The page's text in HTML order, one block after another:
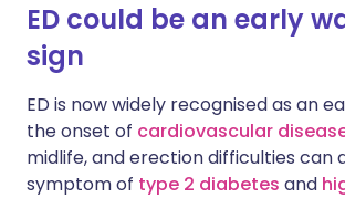
ED could be an early
sign
ED is now widely recognised as an
the onset of cardiovascular
midlife, and erection difficulties can
symptom of type 2 diabetes and